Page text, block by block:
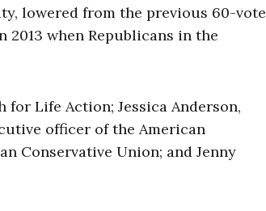
lowered from the previous 60-vote
when Republicans in the
Life Action; Jessica Anderson,
officer of the American
Conservative Union; and Jenny